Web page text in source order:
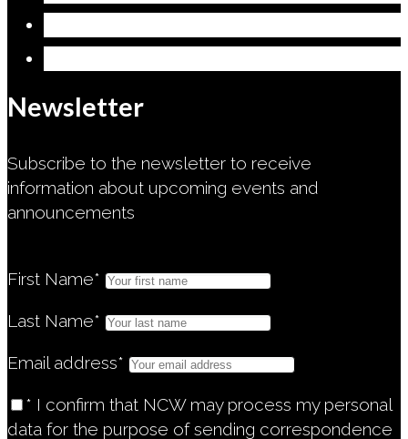
Newsletter
Subscribe to the newsletter to receive
information about upcoming events and
announcements
First Name*
Last Name*
Email address*
* I confirm that NCW may process my personal
data for the purpose of sending correspondence